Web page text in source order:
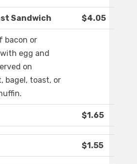
Sandwich $4.05
bacon or
egg and
on
bagel, toast, or
$1.65
$1.55